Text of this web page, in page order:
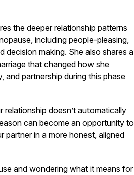
the deeper relationship patterns
including people-pleasing,
decision making. She also shares a
that changed how she
and partnership during this phase
relationship doesn’t automatically
can become an opportunity to
partner in a more honest, aligned
and wondering what it means for